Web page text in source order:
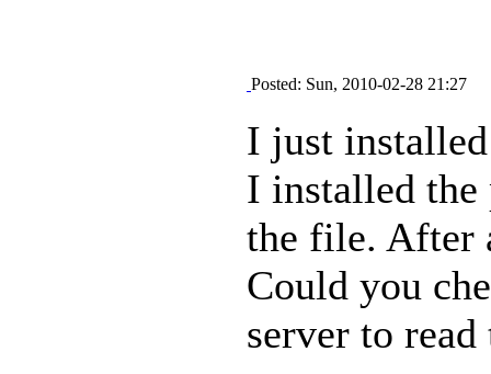
Posted: Sun, 2010-02-28 21:27
I just
I installed the
the file. After
Could you
server to